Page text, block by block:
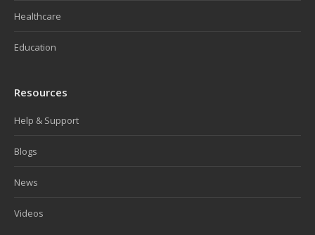
Healthcare
Education
Resources
Help & Support
Blogs
News
Videos